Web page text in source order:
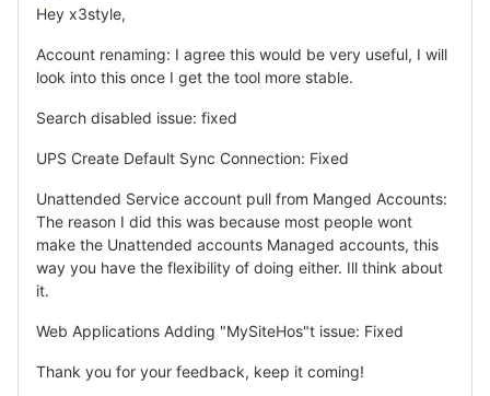
Hey x3style,
Account renaming: I agree this would be very useful, I will
look into this once I get the tool more stable.
Search disabled issue: fixed
UPS Create Default Sync Connection: Fixed
Unattended Service account pull from Manged Accounts:
The reason I did this was because most people wont
make the Unattended accounts Managed accounts, this
way you have the flexibility of doing either. Ill think about
it.
Web Applications Adding "MySiteHos"t issue: Fixed
Thank you for your feedback, keep it coming!